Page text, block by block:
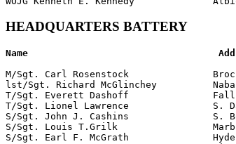
HEADQUARTERS BATTERY
Name
M/Sgt. Carl Rosenstock
lst/Sgt. Richard McGlinchey
T/Sgt. Everett Dashoff
T/Sgt. Lionel Lawrence               S.
S/Sgt. John J. Cashins               S.
S/Sgt. Louis T.Grilk
S/Sgt. Earl F. McGrath